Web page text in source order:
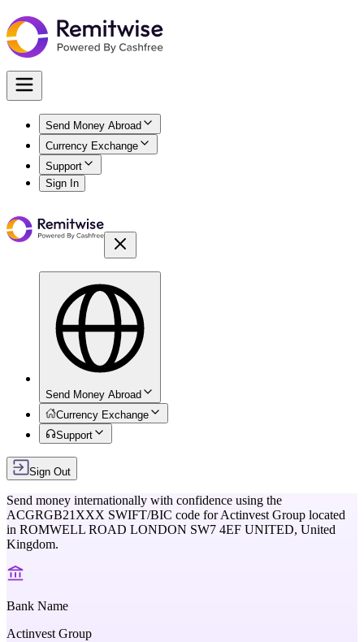
Send Money Abroad
Currency Exchange
Support
Sign In
Send Money Abroad
Currency Exchange
Support
Sign Out
Send money internationally with confidence using the
ACGRGB21XXX SWIFT/BIC code forActinvest Group located
in ROMWELL ROAD LONDON SW7 4EF UNITED, United
Kingdom.
Bank Name
Actinvest Group